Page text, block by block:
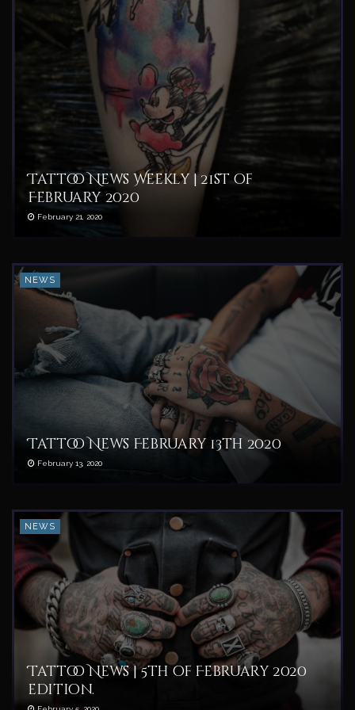
Tattoo News Weekly | 21st of
February 2020
February 21, 2020
NEWS
Tattoo News February 13th 2020
February 13, 2020
NEWS
Tattoo News | 5th of February 2020
edition.